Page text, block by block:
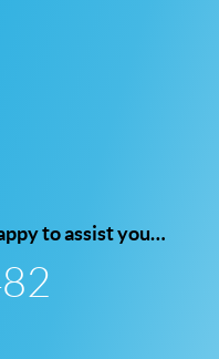
to assist you…